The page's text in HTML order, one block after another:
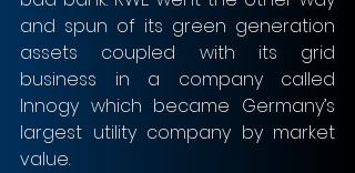
and spun of its green generation
assets coupled with its grid
business in a company called
Innogy which became Germany’s
largest utility company by market
value.